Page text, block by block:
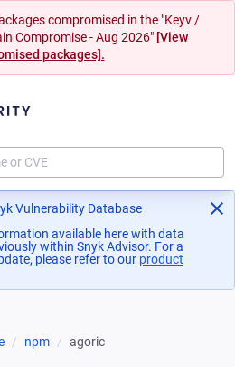
compromised in the "Keyv /
Compromise - Aug 2026" [View
packages].
Vulnerability Database
available here with data
within Snyk Advisor. For a
please refer to our product
new tab)
npm agoric